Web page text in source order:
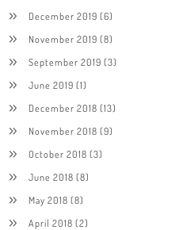
December 2019 (6)
November 2019 (8)
September 2019 (3)
June 2019 (1)
December 2018 (13)
November 2018 (9)
October 2018 (3)
June 2018 (8)
May 2018 (8)
April 2018 (2)